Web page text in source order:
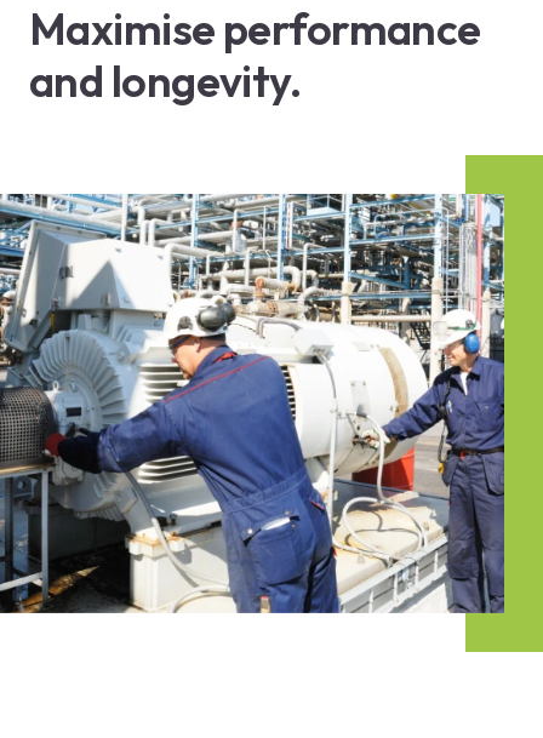
Maximise performance
and longevity.